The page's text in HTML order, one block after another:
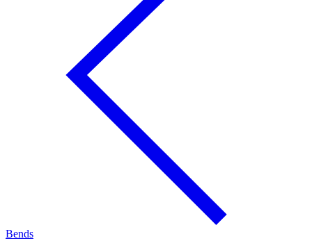
Bends